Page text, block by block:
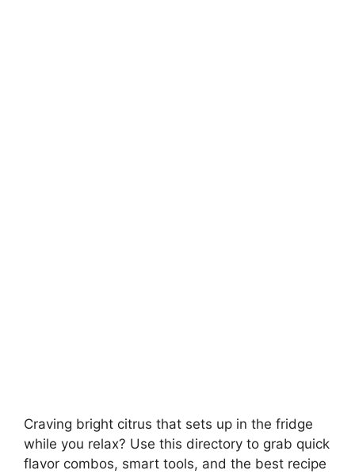
Craving bright citrus that sets up in the fridge
while you relax? Use this directory to grab quick
flavor combos, smart tools, and the best recipe